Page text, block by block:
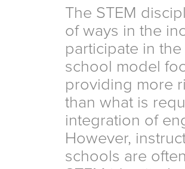
The STEM
of ways in the
participate in
school model
providing more
than what is
integration of
However,
schools are